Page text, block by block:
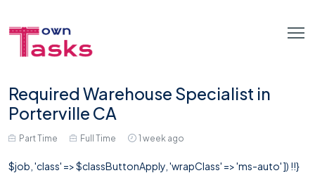
Required Warehouse Specialist in
Porterville CA
Part Time Full Time 1 week ago
$job, 'class' => $classButtonApply, 'wrapClass' => 'ms-auto' ]) !!}